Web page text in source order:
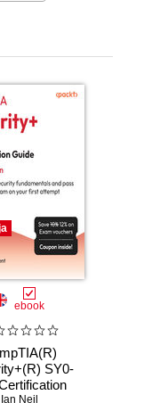
ebook
SY0-
Ian Neil